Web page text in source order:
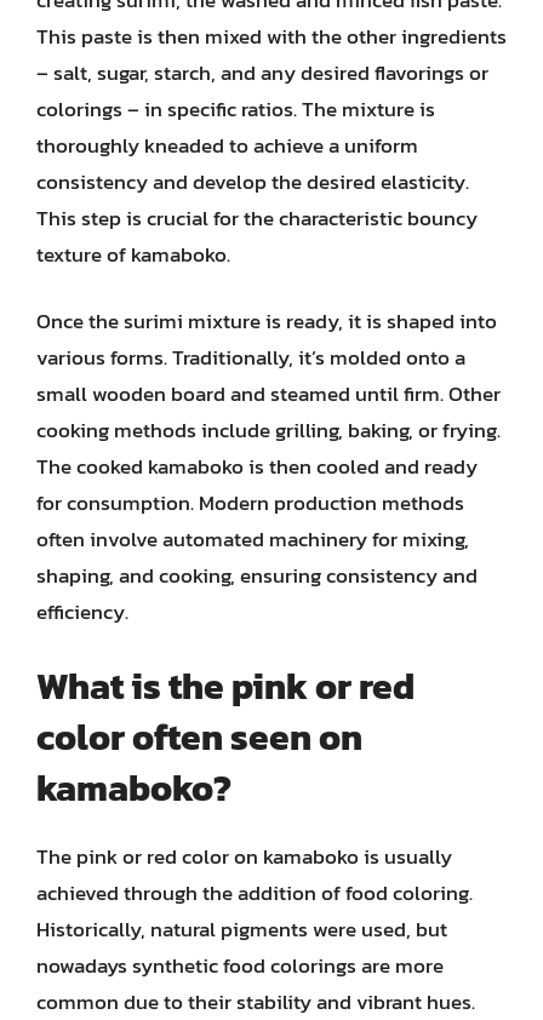
This paste is then mixed with the other ingredients
– salt, sugar, starch, and any desired flavorings or
colorings – in specific ratios. The mixture is
thoroughly kneaded to achieve a uniform
consistency and develop the desired elasticity.
This step is crucial for the characteristic bouncy
texture of kamaboko.
Once the surimi mixture is ready, it is shaped into
various forms. Traditionally, it’s molded onto a
small wooden board and steamed until firm. Other
cooking methods include grilling, baking, or frying.
The cooked kamaboko is then cooled and ready
for consumption. Modern production methods
often involve automated machinery for mixing,
shaping, and cooking, ensuring consistency and
efficiency.
What is the pink or red
color often seen on
kamaboko?
The pink or red color on kamaboko is usually
achieved through the addition of food coloring.
Historically, natural pigments were used, but
nowadays synthetic food colorings are more
common due to their stability and vibrant hues.